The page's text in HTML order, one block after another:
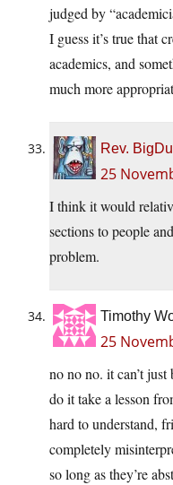
judged by
I guess it’s true that
academics, and
much more
Rev.
25
I think it would
sections to people
problem.
Timothy
25
no no no. it can’t
do it take a lesson
hard to understand,
completely
so long as they’re